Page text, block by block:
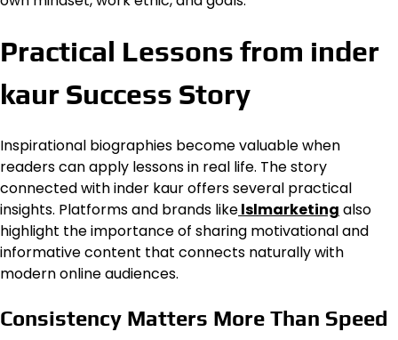
Practical Lessons from inder
kaur Success Story
Inspirational biographies become valuable when
readers can apply lessons in real life. The story
connected with inder kaur offers several practical
insights. Platforms and brands likelslmarketing also
highlight the importance of sharing motivational and
informative content that connects naturally with
modern online audiences.
Consistency Matters More Than Speed